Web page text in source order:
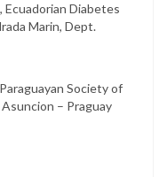
Ecuadorian Diabetes
Marin, Dept.
Society of
– Praguay